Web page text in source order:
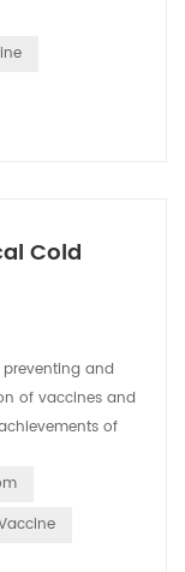
Cold
and
of vaccines and
of